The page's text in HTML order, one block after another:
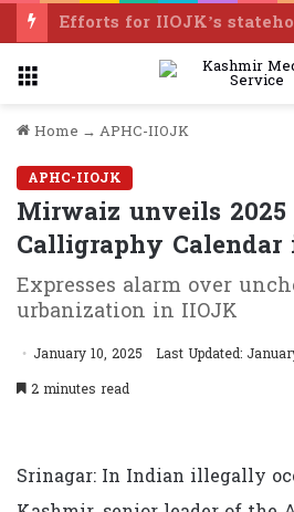
Home → APHC-IIOJK
APHC-IIOJK
Mirwaiz unveils
Calligraphy
Expresses alarm over
urbanization in IIOJK
January 10, 2025 Last Updated:
2 minutes read
Srinagar: In Indian illegally